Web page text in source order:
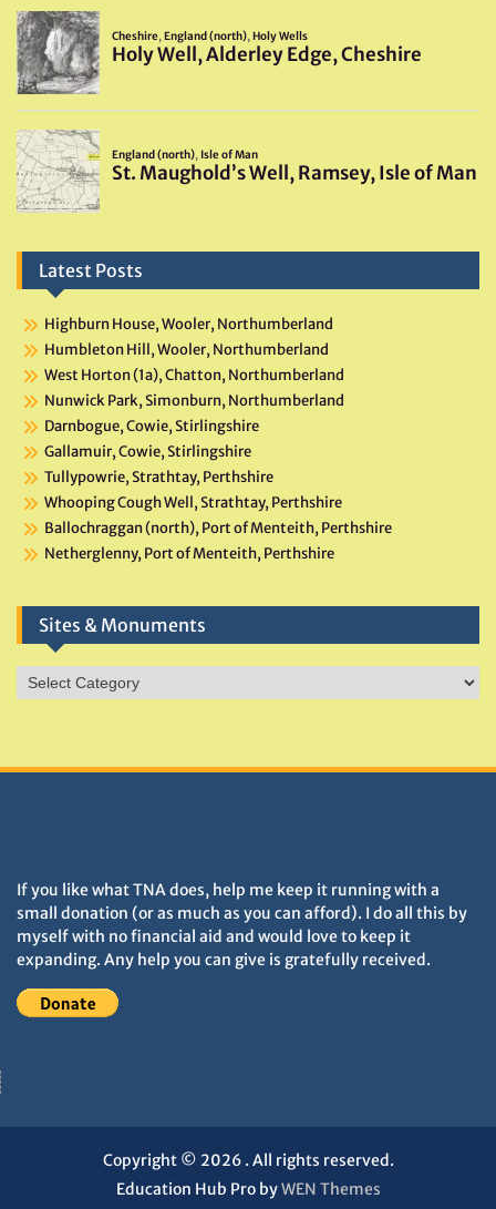
Latest Posts
Highburn House, Wooler, Northumberland
Humbleton Hill, Wooler, Northumberland
West Horton (1a), Chatton, Northumberland
Nunwick Park, Simonburn, Northumberland
Darnbogue, Cowie, Stirlingshire
Gallamuir, Cowie, Stirlingshire
Tullypowrie, Strathtay, Perthshire
Whooping Cough Well, Strathtay, Perthshire
Ballochraggan (north), Port of Menteith, Perthshire
Netherglenny, Port of Menteith, Perthshire
Sites & Monuments
Sites
&
If you like what TNA does, help me keep it running with a
small donation (or as much as you can afford). I do all this by
myself with no financial aid and would love to keep it
expanding. Any help you can give is gratefully received.
Copyright © 2026 . All rights reserved.
Education Hub Pro byWEN Themes